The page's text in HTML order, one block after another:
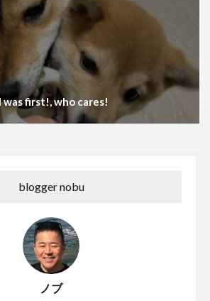
was first!, who cares!
blogger nobu
ノブ